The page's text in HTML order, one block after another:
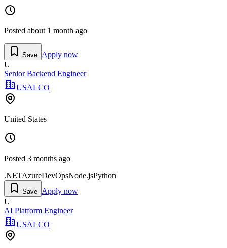
Posted about 1 month ago
Save Apply now
U
Senior Backend Engineer
USALCO
United States
Posted 3 months ago
.NETAzureDevOpsNode.jsPython
Save Apply now
U
AI Platform Engineer
USALCO